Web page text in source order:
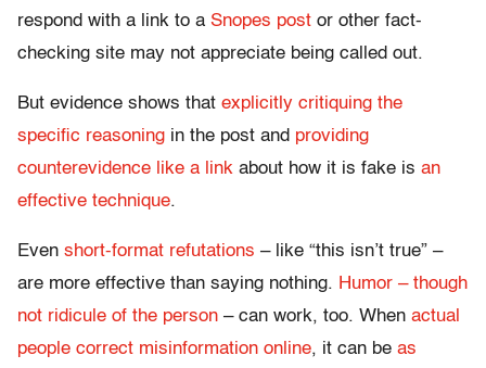
respond with a link to a Snopes post or other fact-
checking site may not appreciate being called out.
But evidence shows that explicitly critiquing the
specific reasoning in the post and providing
counterevidence like a link about how it is fake is an
effective technique.
Even short-format refutations – like “this isn’t true” –
are more effective than saying nothing. Humor – though
not ridicule of the person – can work, too. When actual
people correct misinformation online, it can be as